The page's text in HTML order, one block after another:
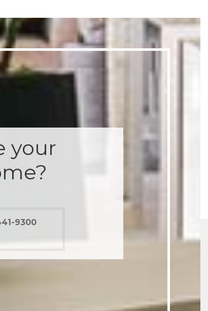
your
9300
Marrokal. While not entirely perfect,